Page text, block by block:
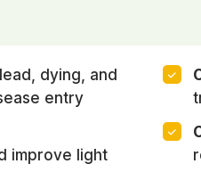
dying, and
entry
improve light